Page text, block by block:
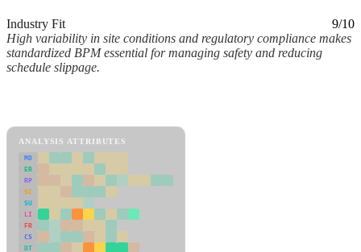
Industry Fit
9/10
High variability in site conditions and regulatory compliance makes
standardized BPM essential for managing safety and reducing
schedule slippage.
ANALYSIS ATTRIBUTES
MD
ER
RP
SC
SU
LI
FR
CS
DT